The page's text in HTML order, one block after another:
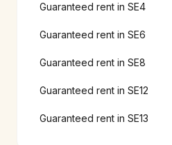
Guaranteed rent in SE4
Guaranteed rent in SE6
Guaranteed rent in SE8
Guaranteed rent in SE12
Guaranteed rent in SE13